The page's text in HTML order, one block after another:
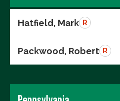
Hatfield, Mark R
Packwood, Robert R